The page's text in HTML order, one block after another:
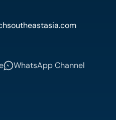
WhatsApp Channel